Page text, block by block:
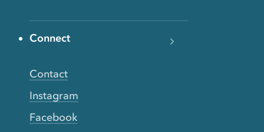
Connect
Contact
Instagram
Facebook